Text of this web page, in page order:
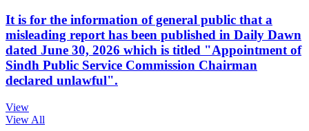
It is for the information of general public that a
misleading report has been published in Daily Dawn
dated June 30, 2026 which is titled "Appointment of
Sindh Public Service Commission Chairman
declared unlawful".
View
View All